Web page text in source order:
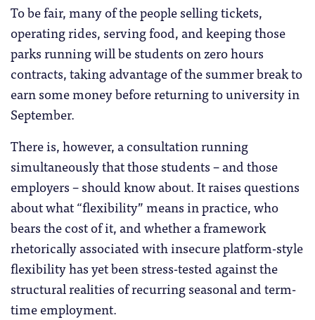
To be fair, many of the people selling tickets,
operating rides, serving food, and keeping those
parks running will be students on zero hours
contracts, taking advantage of the summer break to
earn some money before returning to university in
September.
There is, however, a consultation running
simultaneously that those students – and those
employers – should know about. It raises questions
about what “flexibility” means in practice, who
bears the cost of it, and whether a framework
rhetorically associated with insecure platform-style
flexibility has yet been stress-tested against the
structural realities of recurring seasonal and term-
time employment.